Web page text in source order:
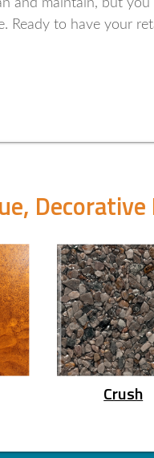
and maintain, but
Ready to have your
Crush